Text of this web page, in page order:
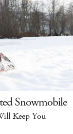
Snowmobile
Keep You